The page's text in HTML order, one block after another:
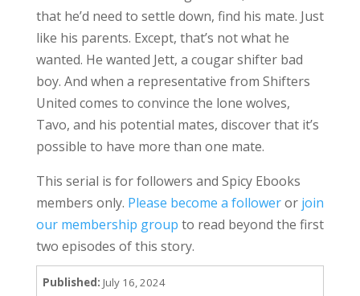
that he’d need to settle down, find his mate. Just
like his parents. Except, that’s not what he
wanted. He wanted Jett, a cougar shifter bad
boy. And when a representative from Shifters
United comes to convince the lone wolves,
Tavo, and his potential mates, discover that it’s
possible to have more than one mate.
This serial is for followers and Spicy Ebooks
members only. Please become a followeror join
our membership group to read beyond the first
two episodes of this story.
Published: July 16, 2024